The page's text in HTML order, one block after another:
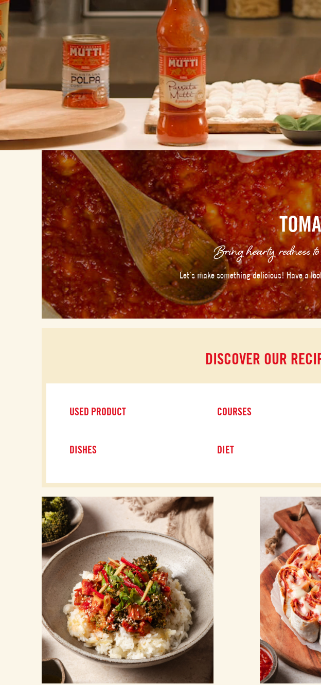
Bring hearty redness
Let´s make something delicious! Have a
DISCOVER OUR
USED PRODUCT COURSES
DISHES DIET